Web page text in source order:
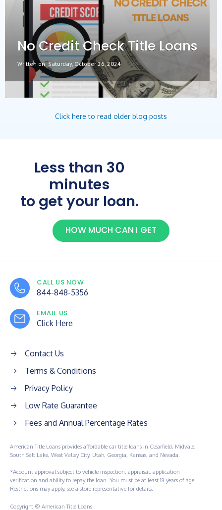
No Credit Check Title Loans
Written on Saturday, October 26, 2024
Click here to read older blog posts
Less than 30
minutes
to get your loan.
HOW MUCH CAN I GET
CALL US NOW
844-848-5356
EMAIL US
Click Here
Contact Us
Terms & Conditions
Privacy Policy
Low Rate Guarantee
Fees and Annual Percentage Rates
American Title Loans provides affordable car title loans in Clearfield, Midvale,
South Salt Lake, West Valley City, Utah, Georgia, Kansas, and Nevada.
*Account approval subject to vehicle inspection, appraisal, application
verification and ability to repay the loan. You must be at least 18 years of age.
Restrictions may apply, see a store representative for details.
Copyright © American Title Loans